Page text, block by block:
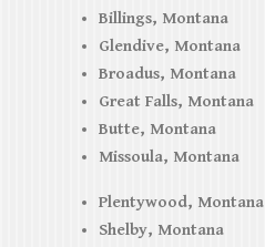
Billings, Montana
Glendive, Montana
Broadus, Montana
Great Falls, Montana
Butte, Montana
Missoula, Montana
Plentywood, Montana
Shelby, Montana